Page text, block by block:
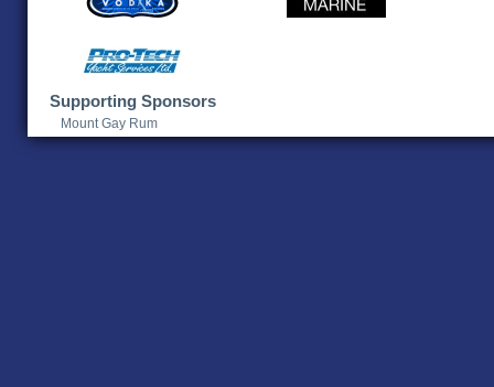
Supporting Sponsors
Mount Gay Rum